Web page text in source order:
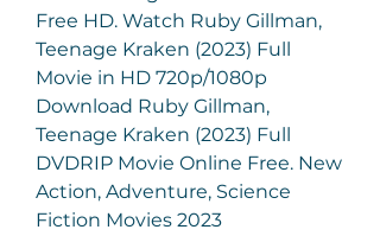
Free HD. Watch Ruby Gillman,
Teenage Kraken (2023) Full
Movie in HD 720p/1080p
Download Ruby Gillman,
Teenage Kraken (2023) Full
DVDRIP Movie Online Free. New
Action, Adventure, Science
Fiction Movies 2023